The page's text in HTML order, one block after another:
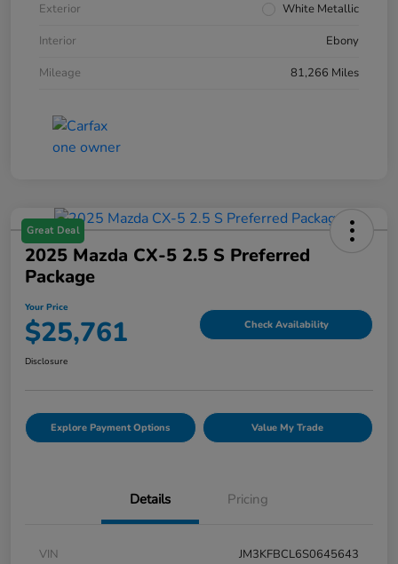
Exterior
White Metallic
Interior
Ebony
Mileage
81,266 Miles
Great Deal
2025 Mazda CX-5 2.5 S Preferred
Package
Your Price
$25,761 Check Availability
Disclosure
Explore Payment Options Value My Trade
Details Pricing
VIN
JM3KFBCL6S0645643